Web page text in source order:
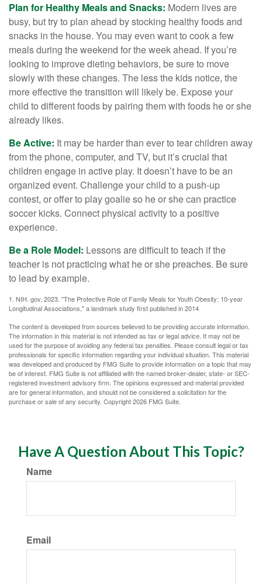
Plan for Healthy Meals and Snacks: Modern lives are
busy, but try to plan ahead by stocking healthy foods and
snacks in the house. You may even want to cook a few
meals during the weekend for the week ahead. If you’re
looking to improve dieting behaviors, be sure to move
slowly with these changes. The less the kids notice, the
more effective the transition will likely be. Expose your
child to different foods by pairing them with foods he or she
already likes.
Be Active: It may be harder than ever to tear children away
from the phone, computer, and TV, but it’s crucial that
children engage in active play. It doesn’t have to be an
organized event. Challenge your child to a push-up
contest, or offer to play goalie so he or she can practice
soccer kicks. Connect physical activity to a positive
experience.
Be a Role Model: Lessons are difficult to teach if the
teacher is not practicing what he or she preaches. Be sure
to lead by example.
1. NIH. gov, 2023. "The Protective Role of Family Meals for Youth Obesity: 10-year
Longitudinal Associations," a landmark study first published in 2014
The content is developed from sources believed to be providing accurate information.
The information in this material is not intended as tax or legal advice. It may not be
used for the purpose of avoiding any federal tax penalties. Please consult legal or tax
professionals for specific information regarding your individual situation. This material
was developed and produced by FMG Suite to provide information on a topic that may
be of interest. FMG Suite is not affiliated with the named broker-dealer, state- or SEC-
registered investment advisory firm. The opinions expressed and material provided
are for general information, and should not be considered a solicitation for the
purchase or sale of any security. Copyright2026 FMG Suite.
Have A Question About This Topic?
Name
Email